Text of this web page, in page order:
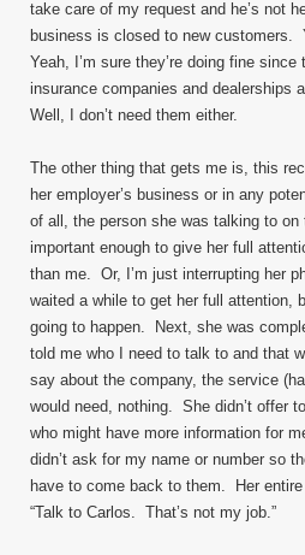
take care of my request and he’s not
business is closed to new customers.
Yeah, I’m sure they’re doing fine
insurance companies and dealerships
Well, I don’t need them either.
The other thing that gets me is, this
her employer’s business or in any
of all, the person she was talking to on
important enough to give her full
than me. Or, I’m just interrupting her
waited a while to get her full attention,
going to happen. Next, she was
told me who I need to talk to and that
say about the company, the service
would need, nothing. She didn’t offer
who might have more information for
didn’t ask for my name or number so
have to come back to them. Her
“Talk to Carlos. That’s not my job.”